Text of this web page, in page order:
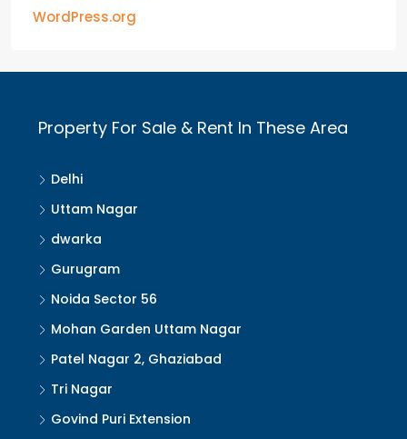
WordPress.org
Property For Sale & Rent In These Area
Delhi
Uttam Nagar
dwarka
Gurugram
Noida Sector 56
Mohan Garden Uttam Nagar
Patel Nagar 2, Ghaziabad
Tri Nagar
Govind Puri Extension